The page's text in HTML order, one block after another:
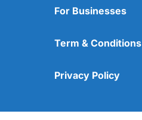
For Businesses
Term & Conditions
Privacy Policy